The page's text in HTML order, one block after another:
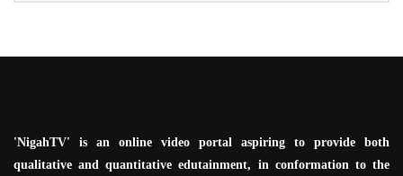
'NigahTV' is an online video portal aspiring to provide both
qualitative and quantitative edutainment, in conformation to the